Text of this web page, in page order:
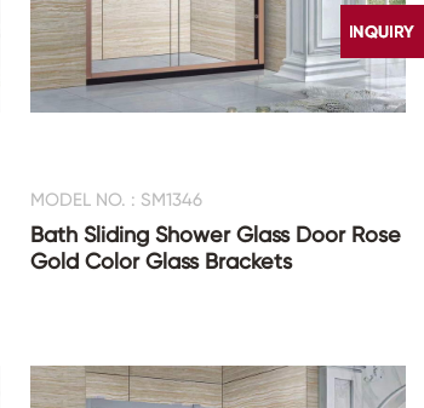
MODEL NO. : SM1346
Bath Sliding Shower Glass Door Rose
Gold Color Glass Brackets